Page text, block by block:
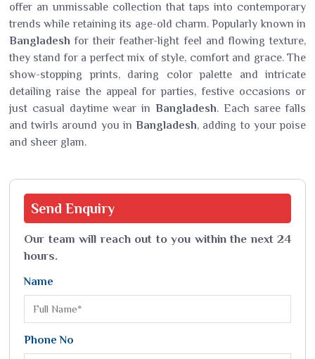
offer an unmissable collection that taps into contemporary
trends while retaining its age-old charm. Popularly known in
Bangladeshfor their feather-light feel and flowing texture,
they stand for a perfect mix of style, comfort and grace. The
show-stopping prints, daring color palette and intricate
detailing raise the appeal for parties, festive occasions or
just casual daytime wear in Bangladesh. Each saree falls
and twirls around you inBangladesh, adding to your poise
and sheer glam.
Send Enquiry
Our team will reach out to you within the next 24
hours.
Name
Phone No